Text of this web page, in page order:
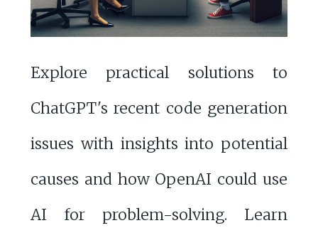
Explore practical solutions to
ChatGPT's recent code generation
issues with insights into potential
causes and how OpenAI could use
AI for problem-solving. Learn